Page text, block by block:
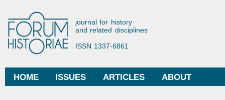
Forum Historiae
journal for history
and related disciplines
ISSN 1337-6861
Main menu
HOME ISSUES ARTICLES ABOUT